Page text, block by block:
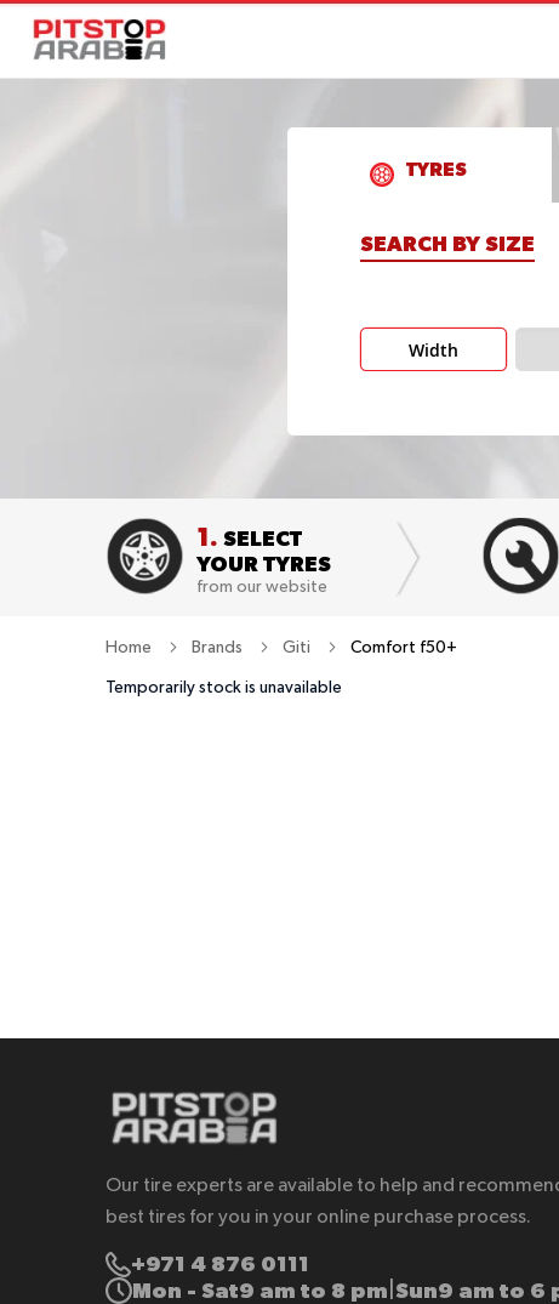
TYRES
SEARCH BY SIZE
Width
1. SELECT
YOUR TYRES
from our website
Home Brands Giti Comfort f50+
Temporarily stock is unavailable
Our tire experts are available to help and
best tires for you in your online purchase process.
+971 4 876 0111
Mon - Sat9 am to 8 pm Sun9 am to 6